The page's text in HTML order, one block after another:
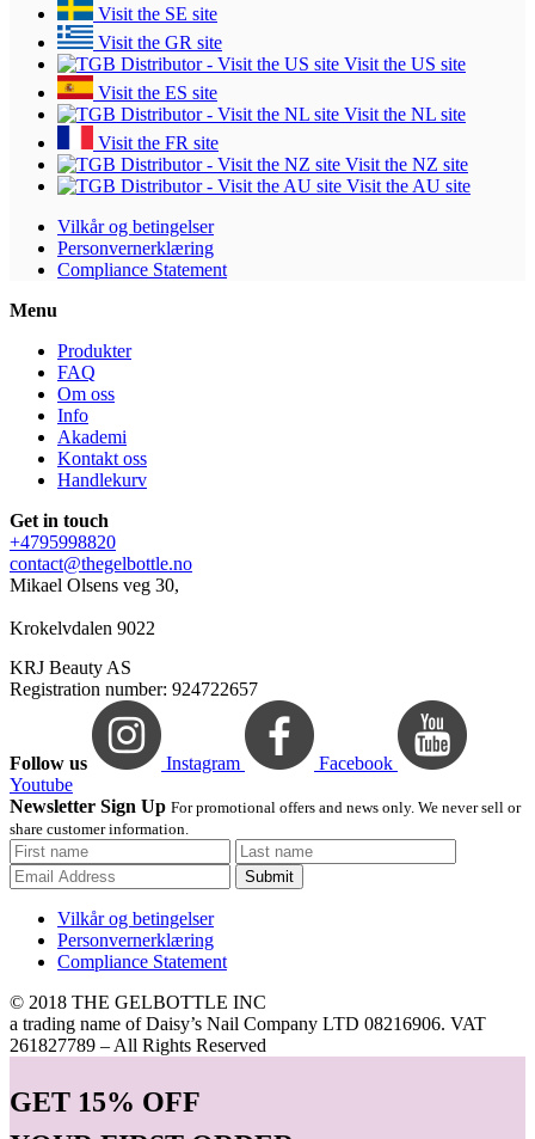
Visit the SE site
Visit the GR site
Visit the US site
Visit the ES site
Visit the NL site
Visit the FR site
Visit the NZ site
Visit the AU site
Vilkår og betingelser
Personvernerklæring
Compliance Statement
Menu
Produkter
FAQ
Om oss
Info
Akademi
Kontakt oss
Handlekurv
Get in touch
+4795998820
contact@thegelbottle.no
Mikael Olsens veg 30,
Krokelvdalen 9022
KRJ Beauty AS
Registration number: 924722657
Follow us Instagram
Facebook
Youtube
Newsletter Sign Up For promotional offers and news only. We never sell or
share customer information.
Submit
Vilkår og betingelser
Personvernerklæring
Compliance Statement
© 2018 THE GELBOTTLE INC
a trading name of Daisy’s Nail Company LTD 08216906. VAT
261827789 – All Rights Reserved
GET 15% OFF